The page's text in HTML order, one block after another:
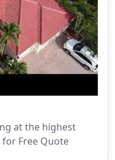
at the highest
for Free Quote